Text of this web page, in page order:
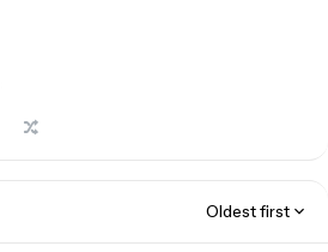
Oldest first